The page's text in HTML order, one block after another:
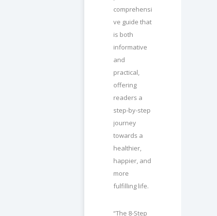
comprehensi
ve guide that
is both
informative
and
practical,
offering
readers a
step-by-step
journey
towards a
healthier,
happier, and
more
fulfilling life.
“The 8-Step